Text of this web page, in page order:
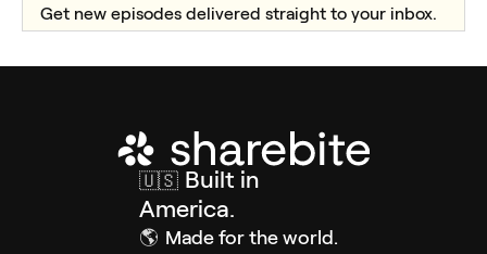
Get new episodes delivered straight to your inbox.
🇺🇸 Built in
America.
🌎 Made for the world.